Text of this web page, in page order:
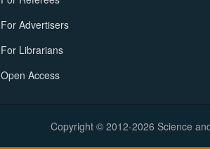
For Advertisers
For Librarians
Open Access
Copyright © 2012-2026 Science